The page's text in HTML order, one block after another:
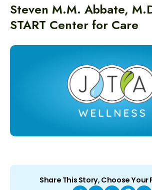
Steven M.M. Abbate,
START Center for Care
Share This Story, Choose